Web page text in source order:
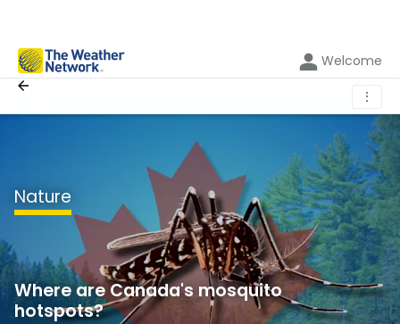
Welcome
⋮
Nature
Where are Canada's mosquito
hotspots?